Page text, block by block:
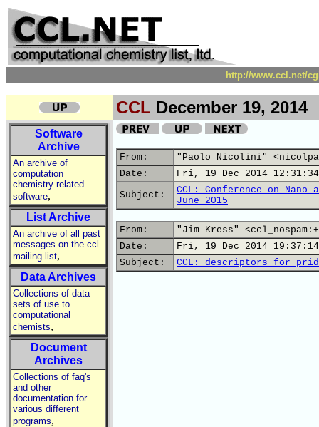
http://www.ccl.net/
CCL December 19, 2014
Software
Archive
An archive of
computation
chemistry related
software,
List Archive
An archive of all past
messages on the ccl
mailing list,
Data Archives
Collections of data
sets of use to
computational
chemists,
Document
Archives
Collections of faq's
and other
documentation for
various different
programs,
From:
"Paolo Nicolini"
Date:
Fri, 19 Dec 2014
Subject:
CCL: Conference on
June 2015
From:
"Jim Kress"
Date:
Fri, 19 Dec 2014
Subject:
CCL: descriptors for